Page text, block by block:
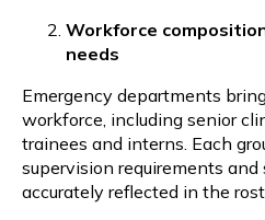
Workforce
needs
Emergency departments
workforce, including senior
trainees and interns. Each
supervision requirements
accurately reflected in the